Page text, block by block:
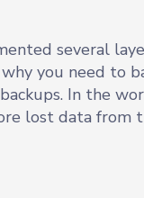
several
you need to
In the
lost data from